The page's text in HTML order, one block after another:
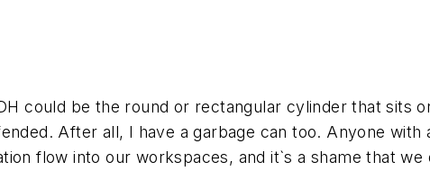
could be the round or rectangular cylinder that
After all, I have a garbage can too. Anyone
flow into our workspaces, and it`s a shame that